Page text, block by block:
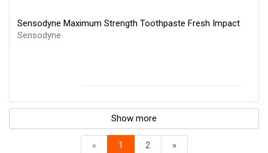
Sensodyne Maximum Strength Toothpaste Fresh Impact
Sensodyne
Show more
« 1 2 »